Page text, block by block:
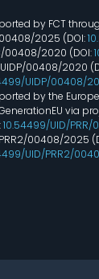
by FCT
2025 (DOI:
00408/2020 (DOI:
00408/2020
UIDP/00408/
by the
via
10.54499/UID/
00408/2025
UID/PRR2/